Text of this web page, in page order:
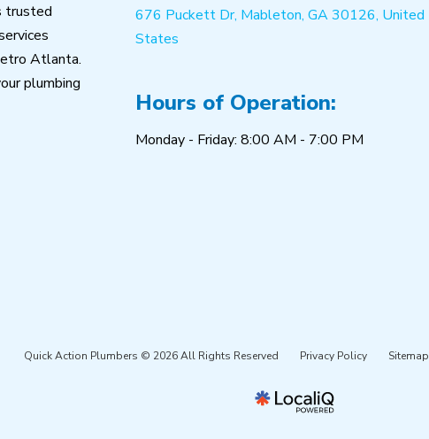
trusted
Atlanta.
plumbing
676 Puckett Dr, Mableton, GA 30126, United
States
Hours of Operation:
Monday - Friday: 8:00 AM - 7:00 PM
Quick Action Plumbers © 2026 All Rights Reserved Privacy Policy Sitemap